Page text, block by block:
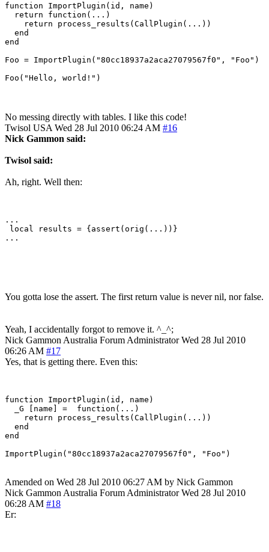
function ImportPlugin(id, name)
  return function(...)
    return process_results(CallPlugin(...))
  end
end
Foo = ImportPlugin("80cc18937a2aca27079567f0", "Foo")
Foo("Hello, world!")
No messing directly with tables. I like this code!
Twisol USA Wed 28 Jul 2010 06:24 AM #16
Nick Gammon said:
Twisol said:
Ah, right. Well then:
...
local results = {assert(orig(...))}
...
You gotta lose the assert. The first return value is never nil, nor false.
Yeah, I accidentally forgot to remove it. ^_^;
Nick Gammon Australia Forum Administrator Wed 28 Jul 2010
06:26 AM #17
Yes, that is getting there. Even this:
function ImportPlugin(id, name)
  _G [name] =  function(...)
    return process_results(CallPlugin(...))
  end
end
Amended on Wed 28 Jul 2010 06:27 AM by Nick Gammon
Nick Gammon Australia Forum Administrator Wed 28 Jul 2010
06:28 AM #18
Er: